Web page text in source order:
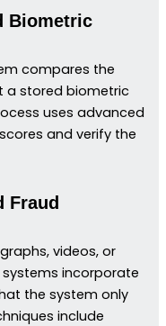
Biometric
compares the
a stored biometric
uses advanced
and verify the
Fraud
videos, or
incorporate
the system only
include